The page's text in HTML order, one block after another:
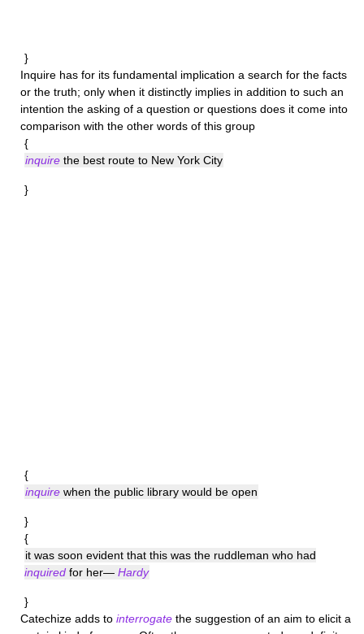
}
Inquire has for its fundamental implication a search for the facts
or the truth; only when it distinctly implies in addition to such an
intention the asking of a question or questions does it come into
comparison with the other words of this group
{
inquire the best route to New York City
}
{
inquire when the public library would be open
}
{
it was soon evident that this was the ruddleman who had
inquired for her— Hardy
}
Catechize adds to interrogate the suggestion of an aim to elicit a